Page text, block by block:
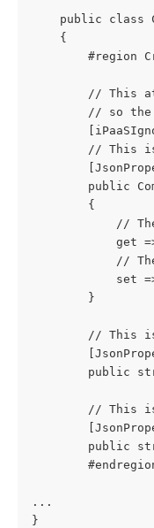
public class
    {
#region
// This
// so
// This
public
        {
//
get
//
set
        }
// This
public
// This
public
...
}